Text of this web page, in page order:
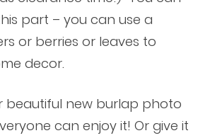
part – you can use a
or berries or leaves to
decor.
beautiful new burlap photo
can enjoy it! Or give it